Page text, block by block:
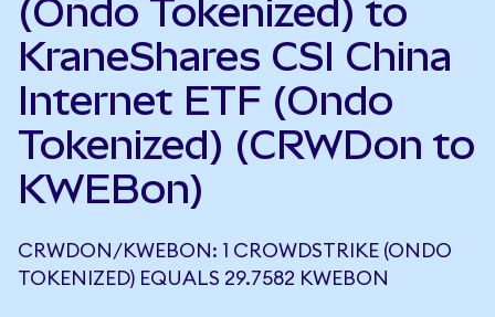
(Ondo Tokenized) to
KraneShares CSI China
Internet ETF (Ondo
Tokenized) (CRWDon to
KWEBon)
CRWDON/KWEBON: 1 CROWDSTRIKE (ONDO
TOKENIZED) EQUALS 29.7582 KWEBON